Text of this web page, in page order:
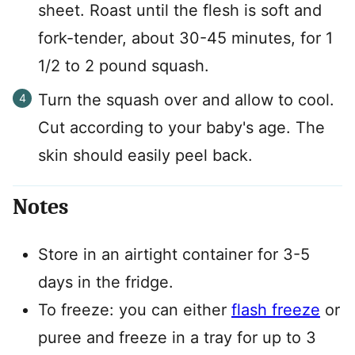
sheet. Roast until the flesh is soft and
fork-tender, about 30-45 minutes, for 1
1/2 to 2 pound squash.
Turn the squash over and allow to cool.
Cut according to your baby's age. The
skin should easily peel back.
Notes
Store in an airtight container for 3-5
days in the fridge.
To freeze: you can either flash freeze or
puree and freeze in a tray for up to 3